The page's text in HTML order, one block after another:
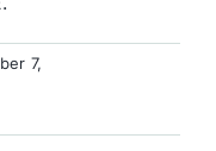
7,